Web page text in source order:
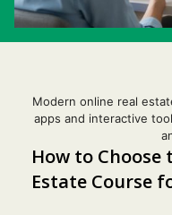
Modern online real
apps and interactive
How to Choose
Estate Course